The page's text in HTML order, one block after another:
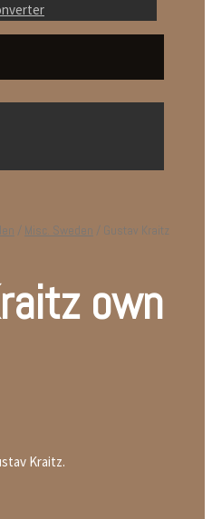
/ Misc. Sweden / Gustav Kraitz
own
Kraitz.